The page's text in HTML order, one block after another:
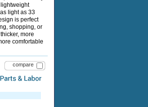
light as 33
is perfect
shopping, or
more
comfortable
compare